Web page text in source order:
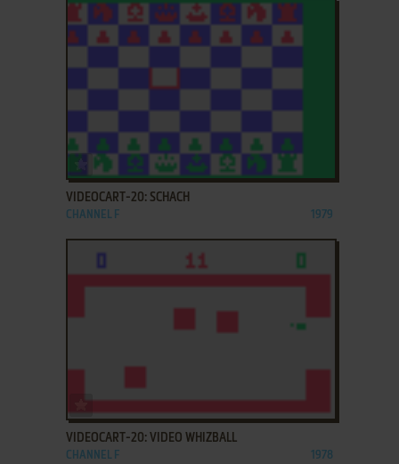
ADD TO FAVORITES
VIDEOCART-20: SCHACH
CHANNEL F 1979
ADD TO FAVORITES
VIDEOCART-20: VIDEO WHIZBALL
CHANNEL F 1978